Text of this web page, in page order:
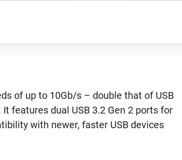
of up to 10Gb/s – double that of USB
features dual USB 3.2 Gen 2 ports for
with newer, faster USB devices